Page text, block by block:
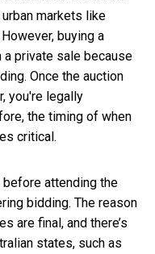
markets like
buying a
private sale because
Once the auction
you're legally
the timing of when
critical.
before attending the
bidding. The reason
are final, and there’s
states, such as